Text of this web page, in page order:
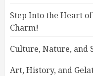
Step Into the Heart
Charm!
Culture, Nature, and
Art, History, and